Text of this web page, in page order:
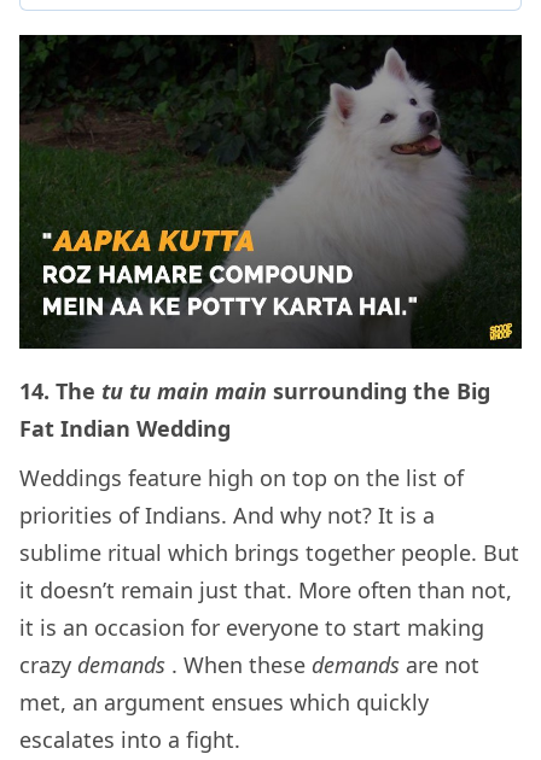
14. The tu tu main main surrounding the Big
Fat Indian Wedding
Weddings feature high on top on the list of
priorities of Indians. And why not? It is a
sublime ritual which brings together people. But
it doesn’t remain just that. More often than not,
it is an occasion for everyone to start making
crazy demands . When these demands are not
met, an argument ensues which quickly
escalates into a fight.